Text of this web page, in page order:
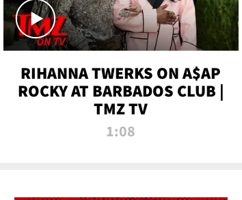
RIHANNA TWERKS ON A$AP
ROCKY AT BARBADOS CLUB |
TMZ TV
1:08